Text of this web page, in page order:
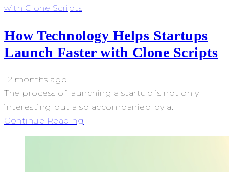
with Clone Scripts
How Technology Helps Startups
Launch Faster with Clone Scripts
12 months ago
The process of launching a startup is not only
interesting but also accompanied by a...
Continue Reading